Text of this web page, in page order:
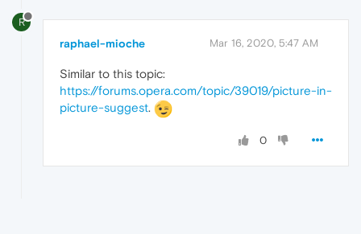
R
raphael-mioche Mar 16, 2020, 5:47 AM
Similar to this topic:
https://forums.opera.com/topic/39019/picture-in-
picture-suggest.
0